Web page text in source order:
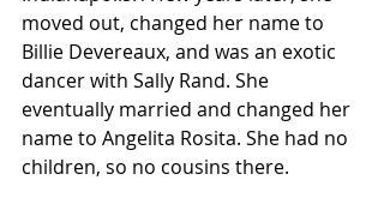
moved out, changed her name to
Billie Devereaux, and was an exotic
dancer with Sally Rand. She
eventually married and changed her
name to Angelita Rosita. She had no
children, so no cousins there.